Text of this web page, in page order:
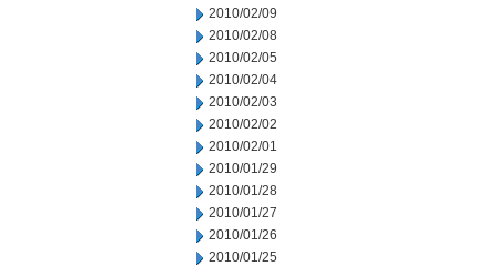
2010/02/09
2010/02/08
2010/02/05
2010/02/04
2010/02/03
2010/02/02
2010/02/01
2010/01/29
2010/01/28
2010/01/27
2010/01/26
2010/01/25